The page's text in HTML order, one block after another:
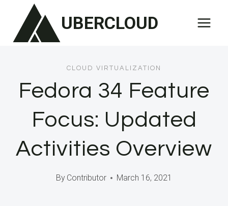
content
UBERCLOUD
CLOUD VIRTUALIZATION
Fedora 34 Feature
Focus: Updated
Activities Overview
By Contributor March 16, 2021